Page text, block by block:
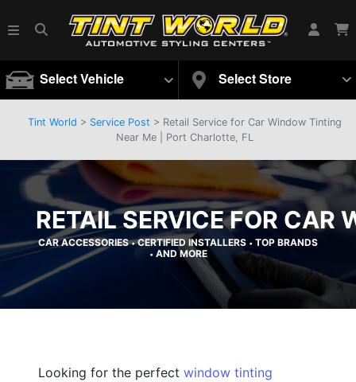
Select Vehicle Select Store
Tint World > Service Post > Retail Service for Car Window Tinting
Near Me | Port Charlotte, FL
RETAIL SERVICE FOR CAR
CAR ACCESSORIES•CERTIFIED INSTALLERS • TOP BRANDS
• AND MORE
Looking for the perfect window tinting